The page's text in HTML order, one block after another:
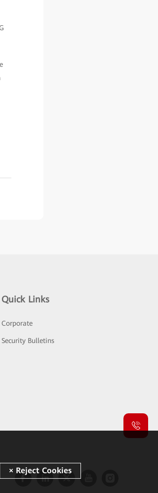
Quick Links
Corporate
Security Bulletins